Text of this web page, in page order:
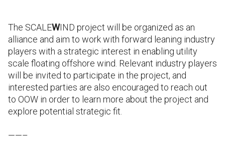
The SCALEWIND project will be organized as an
alliance and aim to work with forward leaning industry
players with a strategic interest in enabling utility
scale floating offshore wind. Relevant industry players
will be invited to participate in the project, and
interested parties are also encouraged to reach out
to OOW in order to learn more about the project and
explore potential strategic fit.
——–